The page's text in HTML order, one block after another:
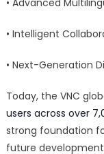
• Intelligent
• Next-Generation
Today, the VNC
users across over
strong foundation
future